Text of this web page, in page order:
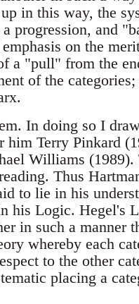
in this way, the
progression, and
on the
a "pull" from the
of the
In doing so I
him Terry Pinkard
Williams (1989).
Thus
to lie in his
his Logic. Hegel's
in such a manner
whereby each
to the other
placing a